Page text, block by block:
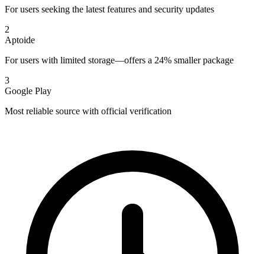
For users seeking the latest features and security updates
2
Aptoide
For users with limited storage—offers a 24% smaller package
3
Google Play
Most reliable source with official verification